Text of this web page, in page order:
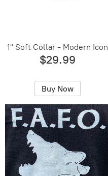
1" Soft Collar - Modern Icon
$29.99
Buy Now